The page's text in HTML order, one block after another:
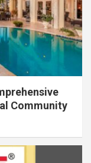
Community